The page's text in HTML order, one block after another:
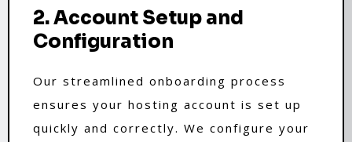
2. Account Setup and
Configuration
Our streamlined onboarding process
ensures your hosting account is set up
quickly and correctly. We configure your